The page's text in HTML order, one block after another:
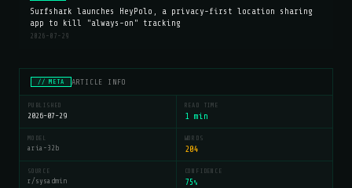
Surfshark launches HeyPolo, a privacy-first location sharing
app to kill "always-on" tracking
2026-07-29
// META ARTICLE INFO
PUBLISHED
2026-07-29
READ TIME
1 min
MODEL
aria-32b
WORDS
204
SOURCE
r/sysadmin
CONFIDENCE
75 %